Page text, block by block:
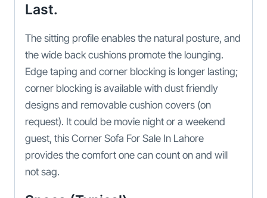
Last.
The sitting profile enables the natural posture, and
the wide back cushions promote the lounging.
Edge taping and corner blocking is longer lasting;
corner blocking is available with dust friendly
designs and removable cushion covers (on
request). It could be movie night or a weekend
guest, this Corner Sofa For Sale In Lahore
provides the comfort one can count on and will
not sag.